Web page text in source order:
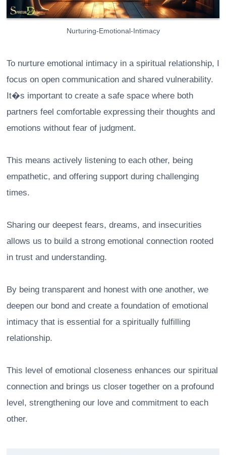
Nurturing-Emotional-Intimacy
To nurture emotional intimacy in a spiritual relationship, I
focus on open communication and shared vulnerability.
It�s important to create a safe space where both
partners feel comfortable expressing their thoughts and
emotions without fear of judgment.
This means actively listening to each other, being
empathetic, and offering support during challenging
times.
Sharing our deepest fears, dreams, and insecurities
allows us to build a strong emotional connection rooted
in trust and understanding.
By being transparent and honest with one another, we
deepen our bond and create a foundation of emotional
intimacy that is essential for a spiritually fulfilling
relationship.
This level of emotional closeness enhances our spiritual
connection and brings us closer together on a profound
level, strengthening our love and commitment to each
other.